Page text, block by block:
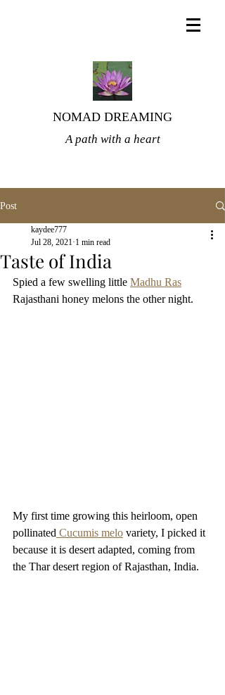
NOMAD DREAMING
A path with a heart
Post
Taste of India
kaydee777
Jul 28, 2021 1 min read
Spied a few swelling little Madhu Ras
Rajasthani honey melons the other night.
My first time growing this heirloom, open
pollinated Cucumis melo variety, I picked it
because it is desert adapted, coming from
the Thar desert region of Rajasthan, India.